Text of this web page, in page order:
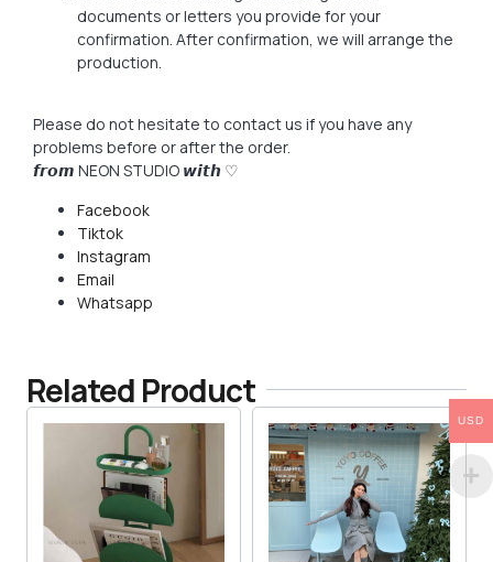
documents or letters you provide for your
confirmation. After confirmation, we will arrange the
production.
Please do not hesitate to contact us if you have any
problems before or after the order.
𝙛𝙧𝙤𝙢 NEON STUDIO 𝙬𝙞𝙩𝙝 ♡
Facebook
Tiktok
Instagram
Email
Whatsapp
Related Product
USD